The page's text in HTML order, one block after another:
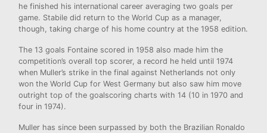
he finished his international career averaging two goals per
game. Stabile did return to the World Cup as a manager,
though, taking charge of his home country at the 1958 edition.
The 13 goals Fontaine scored in 1958 also made him the
competition’s overall top scorer, a record he held until 1974
when Muller’s strike in the final against Netherlands not only
won the World Cup for West Germany but also saw him move
outright top of the goalscoring charts with 14 (10 in 1970 and
four in 1974).
Muller has since been surpassed by both the Brazilian Ronaldo